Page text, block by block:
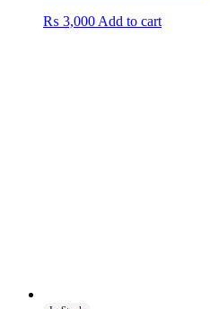
₨ 3,000 Add to cart